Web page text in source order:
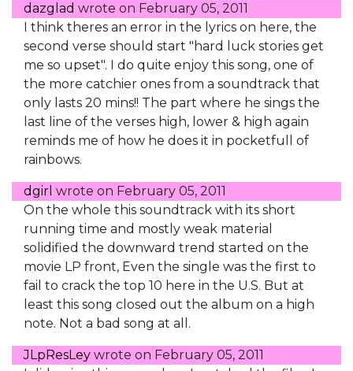
dazglad wrote on February 05, 2011
I think theres an error in the lyrics on here, the
second verse should start "hard luck stories get
me so upset". I do quite enjoy this song, one of
the more catchier ones from a soundtrack that
only lasts 20 mins!! The part where he sings the
last line of the verses high, lower & high again
reminds me of how he does it in pocketfull of
rainbows.
dgirl wrote on February 05, 2011
On the whole this soundtrack with its short
running time and mostly weak material
solidified the downward trend started on the
movie LP front, Even the single was the first to
fail to crack the top 10 here in the U.S. But at
least this song closed out the album on a high
note. Not a bad song at all.
JLpResLey wrote on February 05, 2011